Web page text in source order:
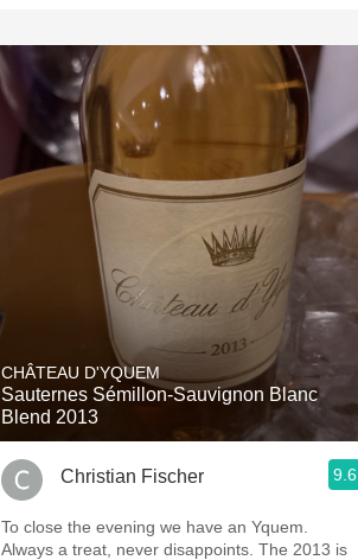
CHÂTEAU D'YQUEM
Sauternes Sémillon-Sauvignon Blanc
Blend 2013
Christian Fischer 9.6
To close the evening we have an Yquem.
Always a treat, never disappoints. The 2013 is